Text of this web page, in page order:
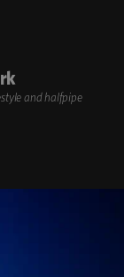
and halfpipe